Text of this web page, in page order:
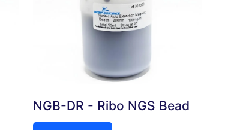
NGB-DR - Ribo NGS Bead